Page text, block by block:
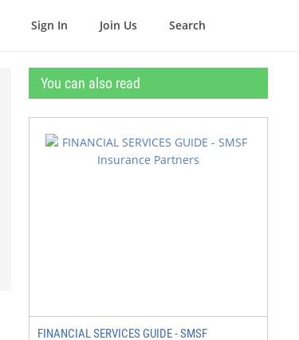
Sign In Join Us Search
You can also read
FINANCIAL SERVICES GUIDE - SMSF